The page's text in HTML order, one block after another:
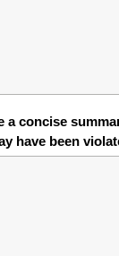
a concise
have been